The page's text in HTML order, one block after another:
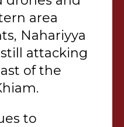
area
Nahariyya
attacking
of the
to